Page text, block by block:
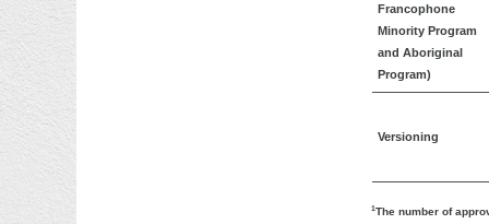
Francophone
Minority Program
and Aboriginal
Program)
Versioning
1The number of